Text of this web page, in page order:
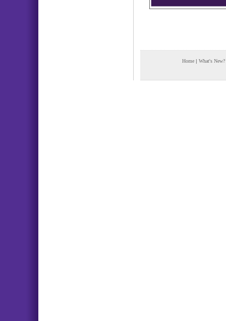
Home | What's New?